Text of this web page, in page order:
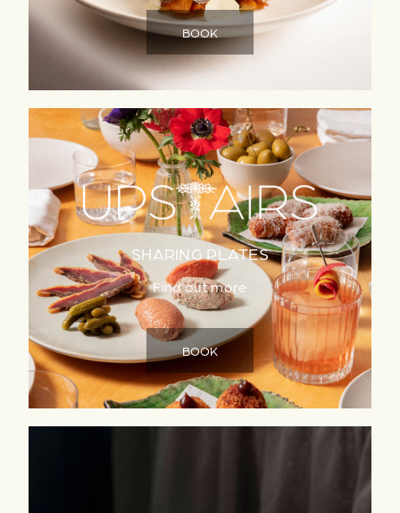
BOOK
SHARING PLATES
Find out more
BOOK